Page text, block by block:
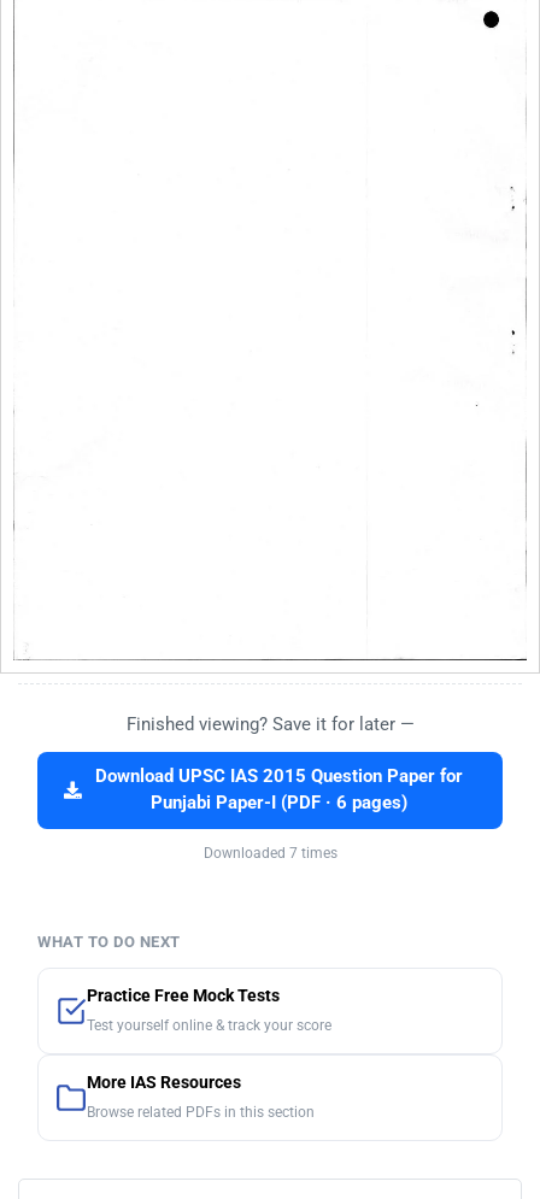
Finished viewing? Save it for later —
Download UPSC IAS 2015 Question Paper for
Punjabi Paper-I (PDF · 6 pages)
Downloaded 7 times
WHAT TO DO NEXT
Practice Free Mock Tests
Test yourself online & track your score
More IAS Resources
Browse related PDFs in this section